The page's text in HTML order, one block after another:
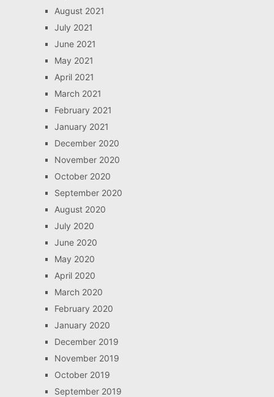
August 2021
July 2021
June 2021
May 2021
April 2021
March 2021
February 2021
January 2021
December 2020
November 2020
October 2020
September 2020
August 2020
July 2020
June 2020
May 2020
April 2020
March 2020
February 2020
January 2020
December 2019
November 2019
October 2019
September 2019